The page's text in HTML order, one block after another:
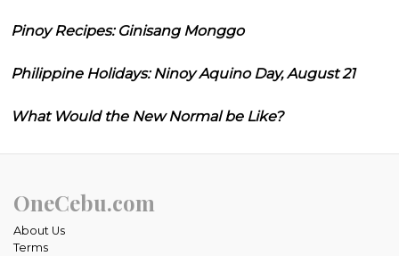
Pinoy Recipes: Ginisang Monggo
Philippine Holidays: Ninoy Aquino Day, August 21
What Would the New Normal be Like?
OneCebu.com
About Us
Terms